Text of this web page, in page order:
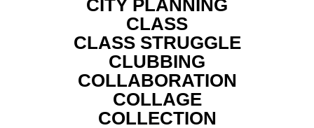
CITY PLANNING
CLASS
CLASS STRUGGLE
CLUBBING
COLLABORATION
COLLAGE
COLLECTION